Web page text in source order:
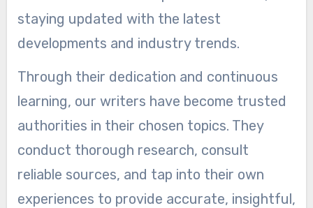
staying updated with the latest
developments and industry trends.
Through their dedication and continuous
learning, our writers have become trusted
authorities in their chosen topics. They
conduct thorough research, consult
reliable sources, and tap into their own
experiences to provide accurate, insightful,